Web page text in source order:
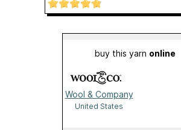
buy this yarn online
Wool & Company
United States